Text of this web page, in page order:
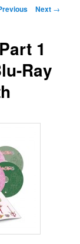
navigationNext →
1
Ray